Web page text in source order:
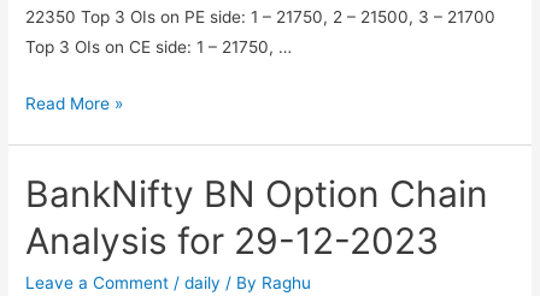
22350 Top 3 OIs on PE side: 1 – 21750, 2 – 21500, 3 – 21700
Top 3 OIs on CE side: 1 – 21750, …
Nifty
Chain
for
29-
Read More »
BankNifty BN Option Chain
Analysis for 29-12-2023
Leave a Comment /daily / By Raghu